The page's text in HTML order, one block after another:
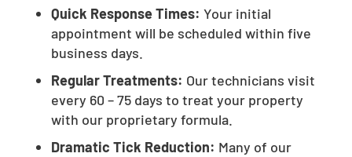
Quick Response Times: Your initial
appointment will be scheduled within five
business days.
Regular Treatments: Our technicians visit
every 60 – 75 days to treat your property
with our proprietary formula.
Dramatic Tick Reduction: Many of our